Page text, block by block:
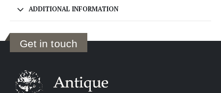
ADDITIONAL INFORMATION
Get in touch